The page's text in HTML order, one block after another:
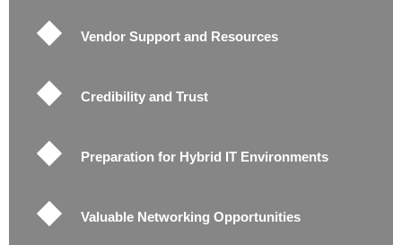
Vendor Support and Resources
Credibility and Trust
Preparation for Hybrid IT Environments
Valuable Networking Opportunities